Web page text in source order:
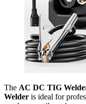
The AC DC TIG
Welder is ideal for